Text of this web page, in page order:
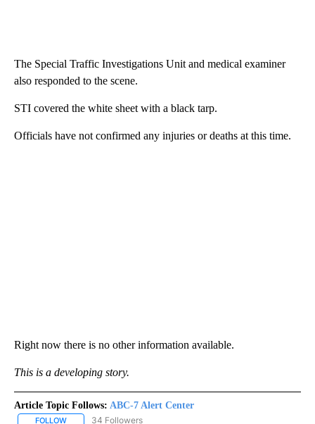
The Special Traffic Investigations Unit and medical examiner
also responded to the scene.
STI covered the white sheet with a black tarp.
Officials have not confirmed any injuries or deaths at this time.
Right now there is no other information available.
This is a developing story.
Article Topic Follows: ABC-7 Alert Center
FOLLOW FOLLOW "ABC-7 ALERT CENTER" TO RECEIVE NOTIFICATIONS
34 Followers